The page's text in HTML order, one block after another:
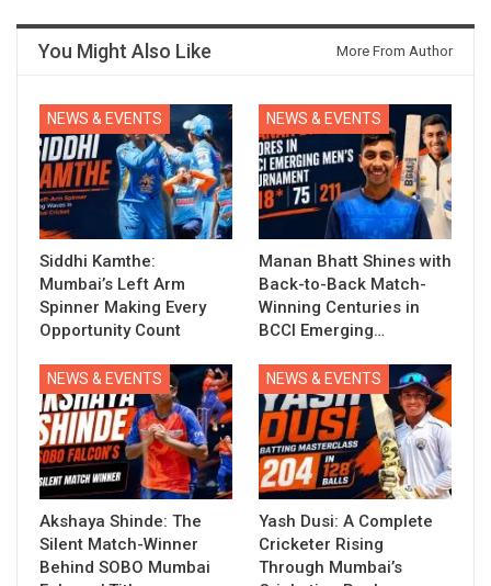
You Might Also Like More From Author
NEWS & EVENTS
Siddhi Kamthe:
Mumbai’s Left Arm
Spinner Making Every
Opportunity Count
NEWS & EVENTS
Manan Bhatt Shines with
Back-to-Back Match-
Winning Centuries in
BCCI Emerging…
NEWS & EVENTS
Akshaya Shinde: The
Silent Match-Winner
Behind SOBO Mumbai
NEWS & EVENTS
Yash Dusi: A Complete
Cricketer Rising
Through Mumbai’s